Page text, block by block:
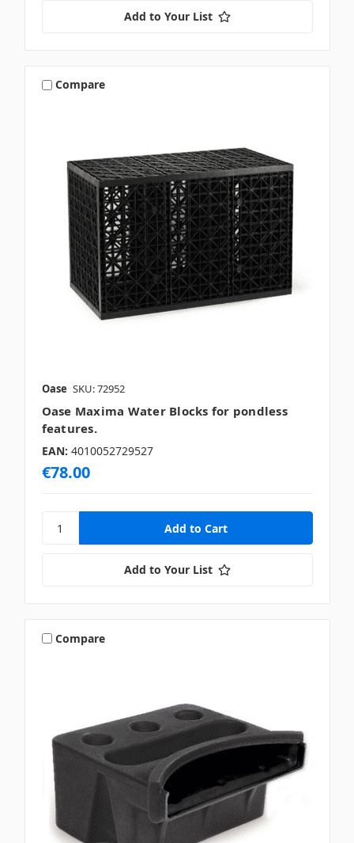
Add to Your List
Compare
Oase SKU: 72952
Oase Maxima Water Blocks for pondless
features.
EAN: 4010052729527
€78.00
Add to Your List
Compare